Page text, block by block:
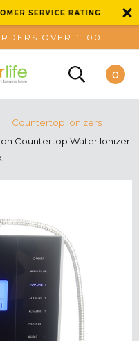
OVER £100
0
Countertop Ionizers
Countertop Water Ionizer